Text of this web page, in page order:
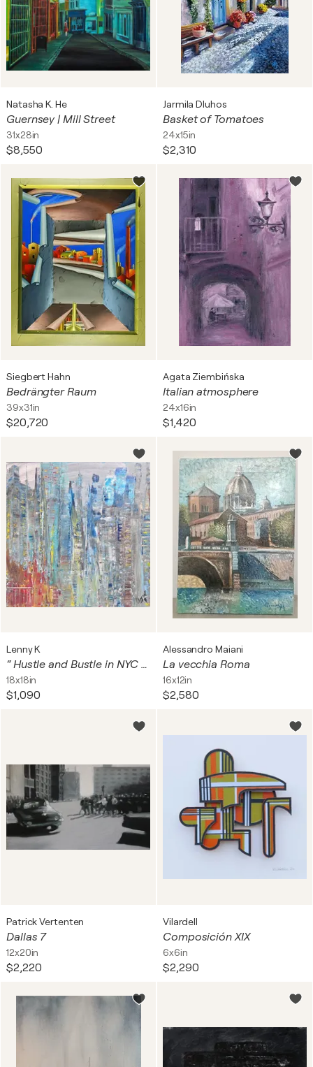
Natasha K. He
Guernsey | Mill Street
31x28in
$8,550
Jarmila Dluhos
Basket of Tomatoes
24x15in
$2,310
Siegbert Hahn
Bedrängter Raum
39x31in
$20,720
Agata Ziembińska
Italian atmosphere
24x16in
$1,420
Lenny K
“ Hustle and Bustle in NYC II “
18x18in
$1,090
Alessandro Maiani
La vecchia Roma
16x12in
$2,580
Patrick Vertenten
Dallas 7
12x20in
$2,220
Vilardell
Composición XIX
6x6in
$2,290